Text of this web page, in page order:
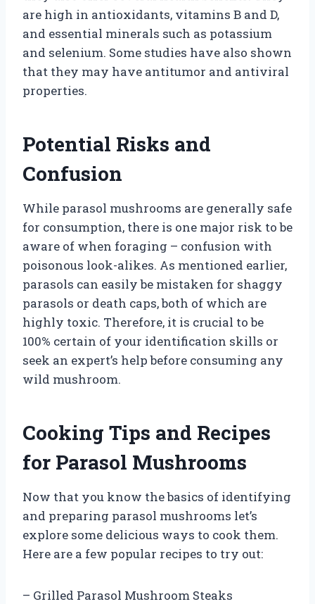
are high in antioxidants, vitamins B and D,
and essential minerals such as potassium
and selenium. Some studies have also shown
that they may have antitumor and antiviral
properties.
Potential Risks and
Confusion
While parasol mushrooms are generally safe
for consumption, there is one major risk to be
aware of when foraging – confusion with
poisonous look-alikes. As mentioned earlier,
parasols can easily be mistaken for shaggy
parasols or death caps, both of which are
highly toxic. Therefore, it is crucial to be
100% certain of your identification skills or
seek an expert’s help before consuming any
wild mushroom.
Cooking Tips and Recipes
for Parasol Mushrooms
Now that you know the basics of identifying
and preparing parasol mushrooms let’s
explore some delicious ways to cook them.
Here are a few popular recipes to try out:
– Grilled Parasol Mushroom Steaks